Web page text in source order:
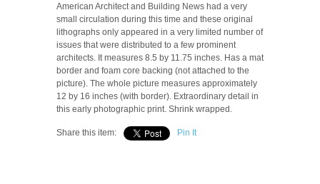
American Architect and Building News had a very
small circulation during this time and these original
lithographs only appeared in a very limited number of
issues that were distributed to a few prominent
architects. It measures 8.5 by 11.75 inches. Has a mat
border and foam core backing (not attached to the
picture). The whole picture measures approximately
12 by 16 inches (with border). Extraordinary detail in
this early photographic print. Shrink wrapped.
Share this item: Pin It